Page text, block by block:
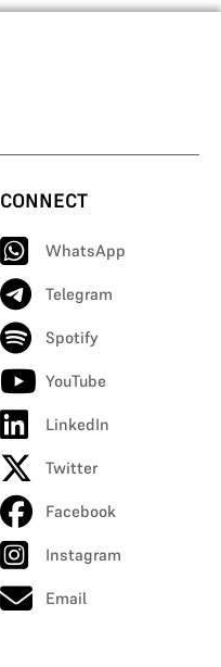
CONNECT
WhatsApp
Telegram
Spotify
YouTube
LinkedIn
Twitter
Facebook
Instagram
Email